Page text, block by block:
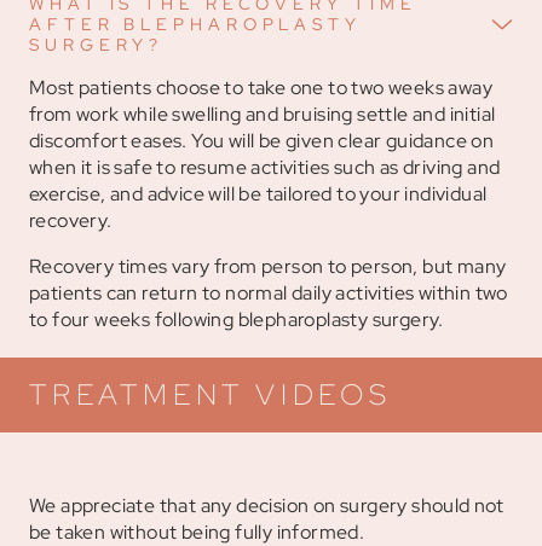
AFTER BLEPHAROPLASTY
SURGERY?
Most patients choose to take one to two weeks away
from work while swelling and bruising settle and initial
discomfort eases. You will be given clear guidance on
when it is safe to resume activities such as driving and
exercise, and advice will be tailored to your individual
recovery.
Recovery times vary from person to person, but many
patients can return to normal daily activities within two
to four weeks following blepharoplasty surgery.
TREATMENT VIDEOS
We appreciate that any decision on surgery should not
be taken without being fully informed.